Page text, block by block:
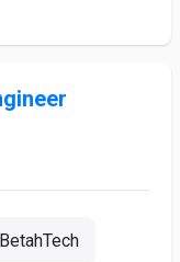
BetahTech